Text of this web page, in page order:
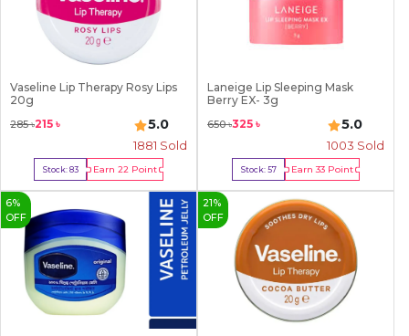
Vaseline Lip Therapy Rosy Lips
20g
285৳215 ৳ 5.0
1881 Sold
Stock:83 Earn22 Point
Buy Now
Laneige Lip Sleeping Mask
Berry EX- 3g
650৳325 ৳ 5.0
1003 Sold
Stock:57 Earn33 Point
Buy Now
6%
OFF
21 %
OFF